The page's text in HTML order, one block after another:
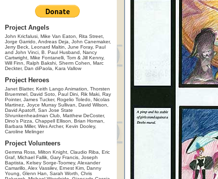
Project Angels
John Kricfalusi, Mike Van Eaton, Rita Street,
Jorge Garrido, Andreas Deja, John Canemaker,
Jerry Beck, Leonard Maltin, June Foray, Paul
and John Vinci, B. Paul Husband, Nancy
Cartwright, Mike Fontanelli, Tom & Jill Kenny,
Will Finn, Ralph Bakshi, Sherm Cohen, Marc
Deckter, Dan diPaola, Kara Vallow
Project Heroes
Janet Blatter, Keith Lango Animation, Thorsten
Bruemmel, David Soto, Paul Dini, Rik Maki, Ray
Pointer, James Tucker, Rogelio Toledo, Nicolas
Martinez, Joyce Murray Sullivan, David Wilson,
David Apatoff, San Jose State
Shrunkenheadman Club, Matthew DeCoster,
Dino's Pizza, Chappell Ellison, Brian Homan,
Barbara Miller, Wes Archer, Kevin Dooley,
Caroline Melinger
Project Volunteers
Gemma Ross, Milton Knight, Claudio Riba, Eric
Graf, Michael Fallik, Gary Francis, Joseph
Baptista, Kelsey Sorge-Toomey, Alexander
Camarillo, Alex Vassilev, Ernest Kim, Danny
Young, Glenn Han, Sarah Worth, Chris